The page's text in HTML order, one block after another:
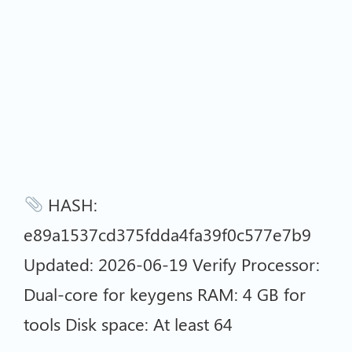
HASH:
e89a1537cd375fdda4fa39f0c577e7b9
Updated: 2026-06-19 Verify Processor:
Dual-core for keygens RAM: 4 GB for
tools Disk space: At least 64